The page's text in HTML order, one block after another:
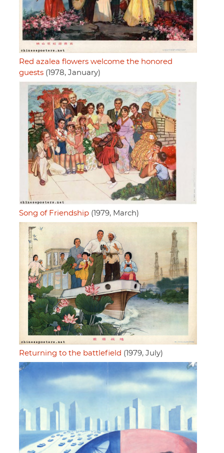
Red azalea flowers welcome the honored
guests (1978, January)
Song of Friendship (1979, March)
Returning to the battlefield (1979, July)